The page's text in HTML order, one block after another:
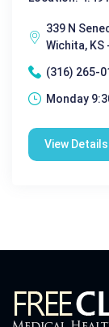
339 N
Wichita, KS
(316) 265-
Monday
View Details